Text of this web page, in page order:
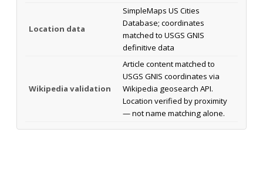
Location data
SimpleMaps US Cities
Database; coordinates
matched to USGS GNIS
definitive data
Wikipedia validation
Article content matched to
USGS GNIS coordinates via
Wikipedia geosearch API.
Location verified by proximity
— not name matching alone.